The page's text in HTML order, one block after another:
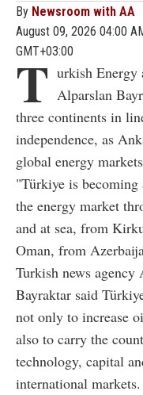
By Newsroom with AA
August 09, 2026 04:00
GMT+03:00
T urkish Energy
Alparslan
three continents in
independence, as
global energy
"Türkiye is
the energy market
and at sea, from
Oman, from
Turkish news agency
Bayraktar said
not only to increase
also to carry the
technology, capital
international markets.